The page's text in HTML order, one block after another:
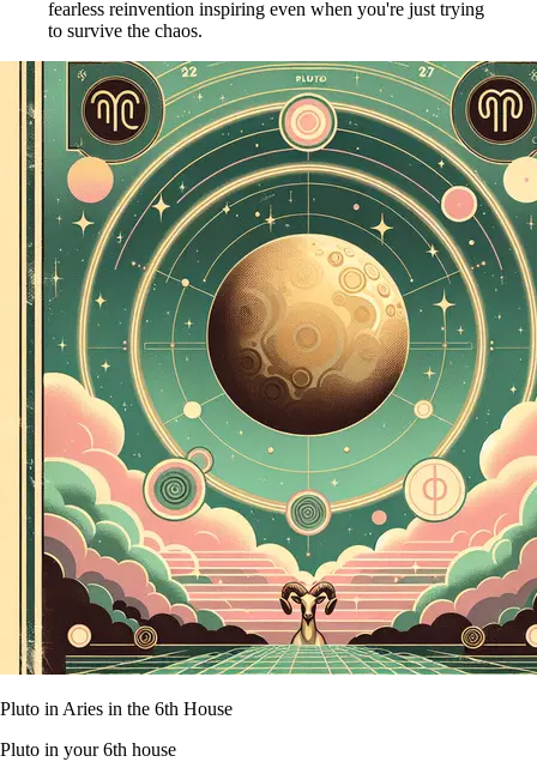
fearless reinvention inspiring even when you're just trying
to survive the chaos.
Pluto in Aries in the 6th House
Pluto in your 6th house